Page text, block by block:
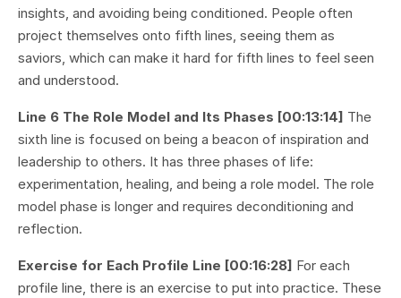
insights, and avoiding being conditioned. People often
project themselves onto fifth lines, seeing them as
saviors, which can make it hard for fifth lines to feel seen
and understood.
Line 6 The Role Model and Its Phases [00:13:14] The
sixth line is focused on being a beacon of inspiration and
leadership to others. It has three phases of life:
experimentation, healing, and being a role model. The role
model phase is longer and requires deconditioning and
reflection.
Exercise for Each Profile Line [00:16:28] For each
profile line, there is an exercise to put into practice. These